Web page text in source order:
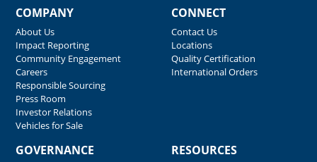
COMPANY
About Us
Impact Reporting
Community Engagement
Careers
Responsible Sourcing
Press Room
Investor Relations
Vehicles for Sale
CONNECT
Contact Us
Locations
Quality Certification
International Orders
GOVERNANCE RESOURCES